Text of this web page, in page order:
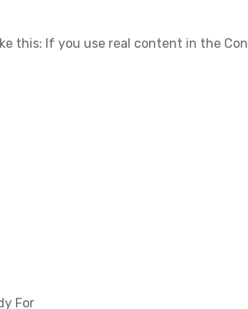
this: If you use real content in the
For